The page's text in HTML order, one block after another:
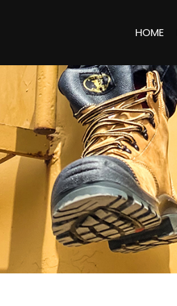
HOME